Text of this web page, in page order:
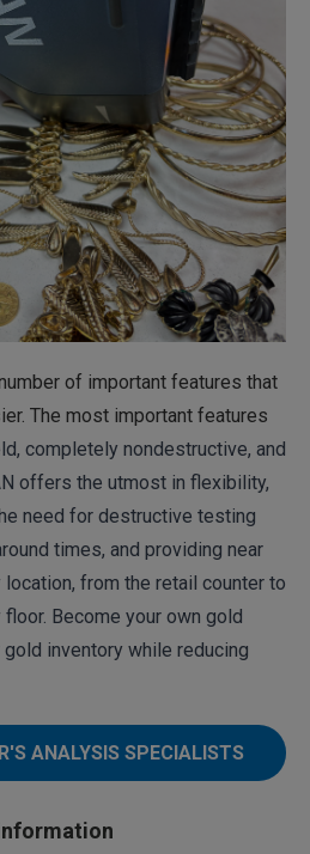
of important features that
The most important features
completely nondestructive, and
offers the utmost in flexibility,
need for destructive testing
times, and providing near
from the retail counter to
Become your own gold
inventory while reducing
ANALYSIS SPECIALISTS